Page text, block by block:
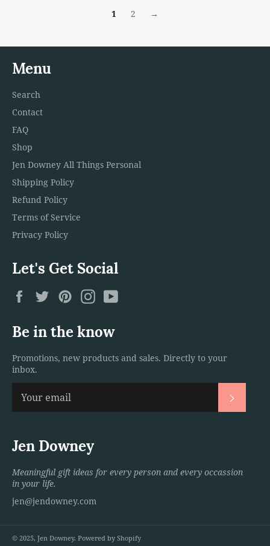
1 2 →
Menu
Search
Contact
FAQ
Shop
Jen Downey All Things Personal
Shipping Policy
Refund Policy
Terms of Service
Privacy Policy
Let's Get Social
FacebookTwitterPinterestInstagram
Be in the know
Promotions, new products and sales. Directly to your
inbox.
Jen Downey
Meaningful gift ideas for every person and every occassion
in your life.
jen@jendowney.com
© 2025, Jen Downey. Powered by Shopify